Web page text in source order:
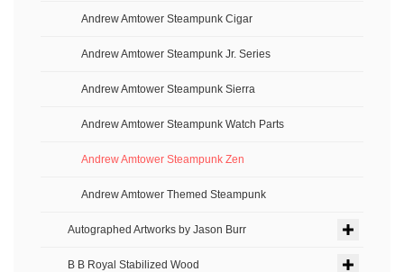
Andrew Amtower Steampunk Cigar
Andrew Amtower Steampunk Jr. Series
Andrew Amtower Steampunk Sierra
Andrew Amtower Steampunk Watch Parts
Andrew Amtower Steampunk Zen
Andrew Amtower Themed Steampunk
Autographed Artworks by Jason Burr
B B Royal Stabilized Wood